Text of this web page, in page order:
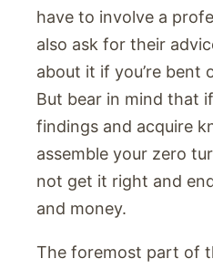
have to involve a
also ask for their
about it if you’re bent
But bear in mind that
findings and acquire
assemble your zero
not get it right and
and money.
The foremost part of